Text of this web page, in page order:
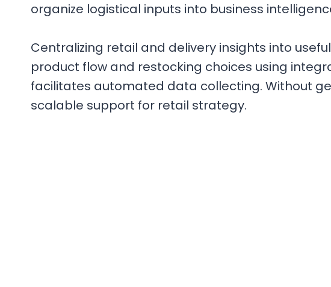
organize logistical inputs into business
Centralizing retail and delivery insights into
product flow and restocking choices using
facilitates automated data collecting. Without
scalable support for retail strategy.